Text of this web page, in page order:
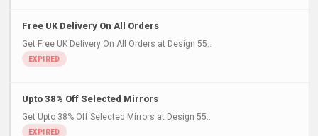
Free UK Delivery On All Orders
Get Free UK Delivery On All Orders at Design 55..
Upto 38% Off Selected Mirrors
Get Upto 38% Off Selected Mirrors at Design 55..